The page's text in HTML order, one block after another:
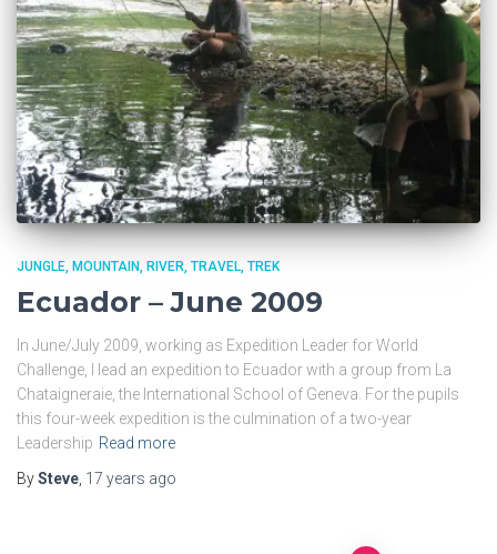
JUNGLE MOUNTAIN RIVER TRAVEL TREK
Ecuador – June 2009
In June/July 2009, working as Expedition Leader for World
Challenge, I lead an expedition to Ecuador with a group from La
Chataigneraie, the International School of Geneva. For the pupils
this four-week expedition is the culmination of a two-year
Leadership Read more
BySteve, 17 years ago